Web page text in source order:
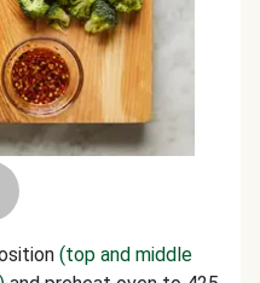
(top and middle